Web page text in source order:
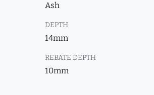
Ash
DEPTH
14mm
REBATE DEPTH
10mm